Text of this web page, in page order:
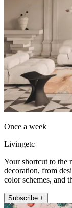
Once a week
Livingetc
Your shortcut to the
decoration, from
color schemes, and
Subscribe +